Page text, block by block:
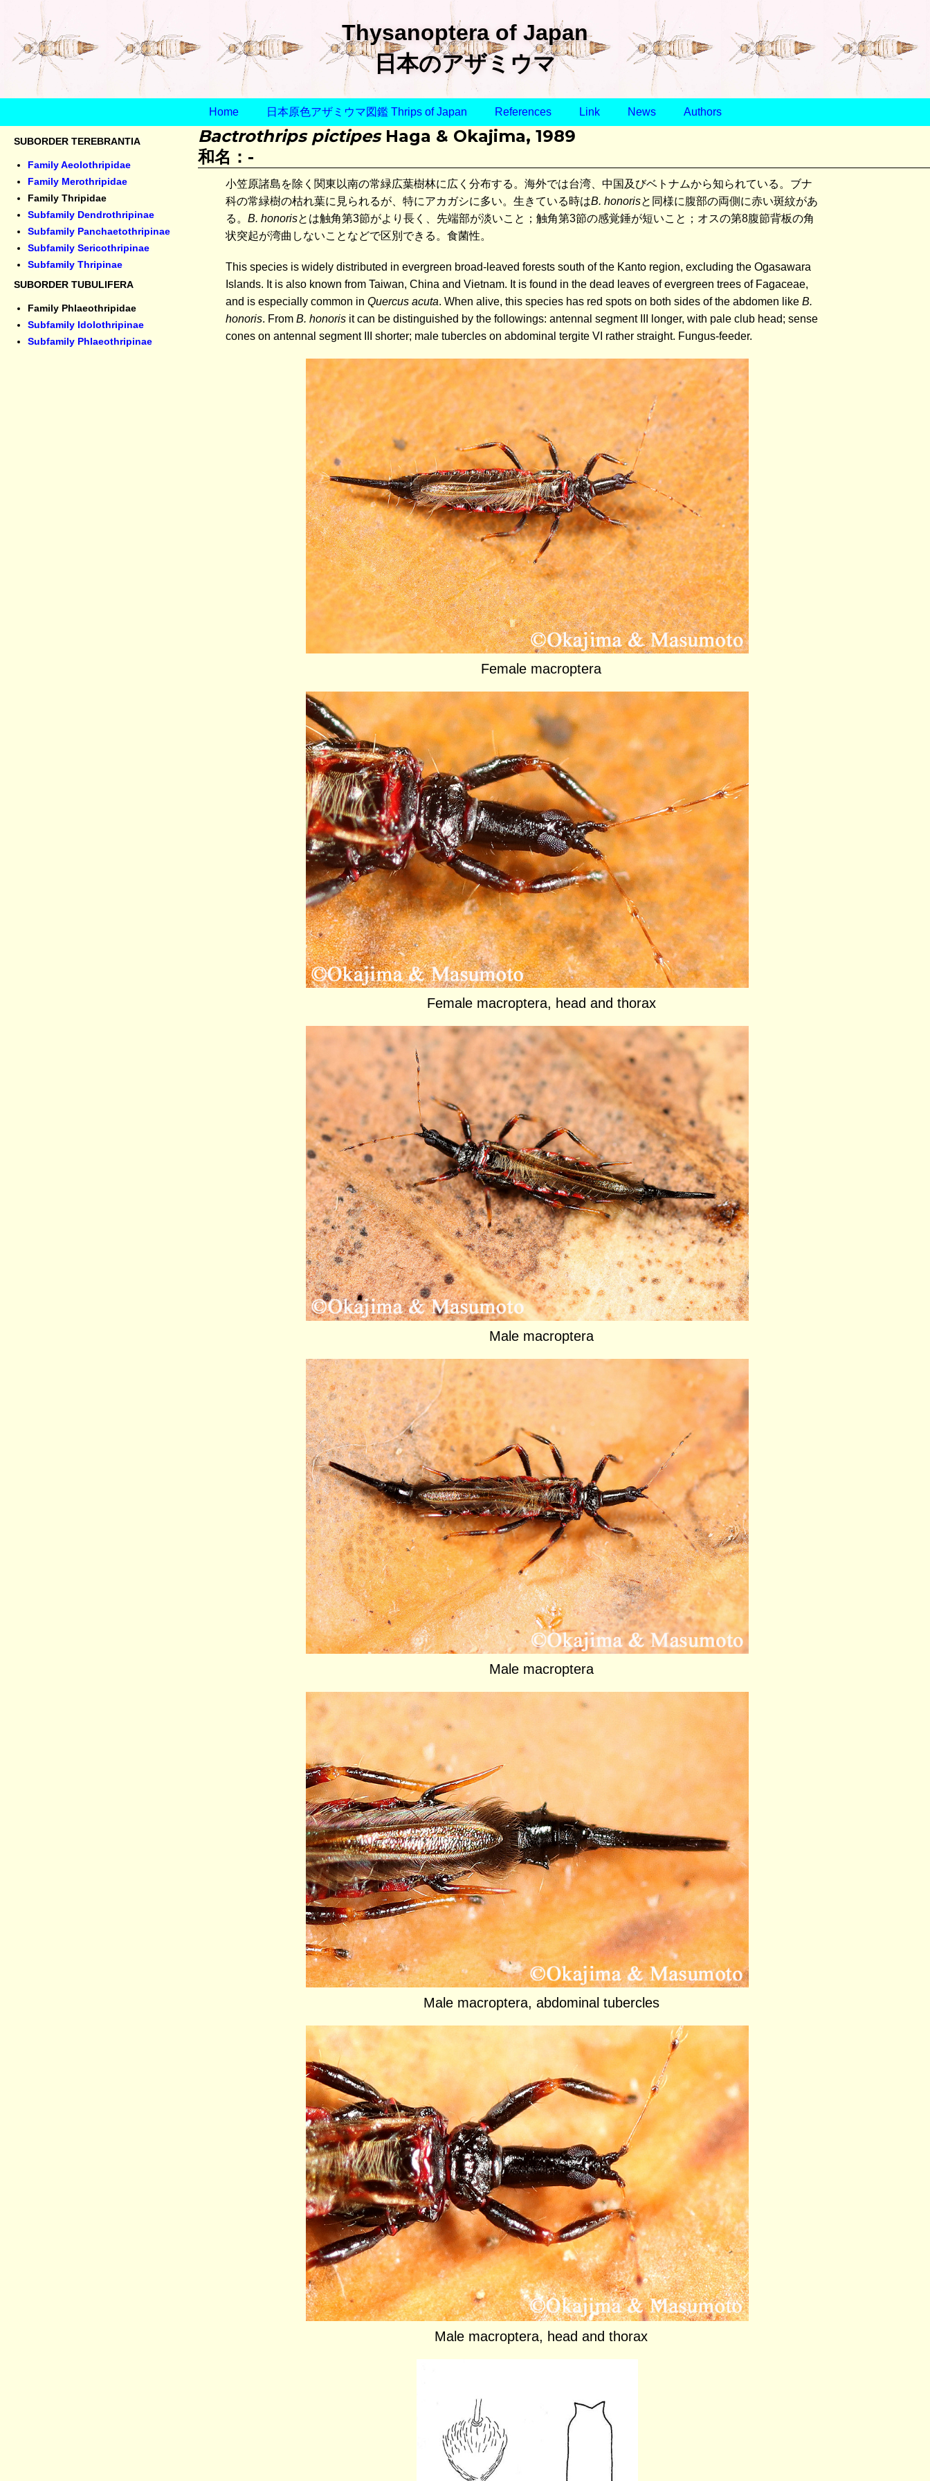
Thysanoptera of Japan
日本のアザミウマ
Home 日本原色アザミウマ図鑑 Thrips of Japan References Link News Authors
Bactrothrips pictipesHaga & Okajima, 1989
和名：-
小笠原諸島を除く関東以南の常緑広葉樹林に広く分布する。海外では台湾、中国及びベトナムから知られている。ブナ
科の常緑樹の枯れ葉に見られるが、特にアカガシに多い。生きている時はB. honorisと同様に腹部の両側に赤い斑紋があ
る。 B. honorisとは触角第3節がより長く、先端部が淡いこと；触角第3節の感覚錘が短いこと；オスの第8腹節背板の角
状突起が湾曲しないことなどで区別できる。食菌性。
This species is widely distributed in evergreen broad-leaved forests south of the Kanto region, excluding the Ogasawara
Islands. It is also known from Taiwan, China and Vietnam. It is found in the dead leaves of evergreen trees of Fagaceae,
and is especially common in Quercus acuta. When alive, this species has red spots on both sides of the abdomen like B.
honoris. From B. honoris it can be distinguished by the followings: antennal segment III longer, with pale club head; sense
cones on antennal segment III shorter; male tubercles on abdominal tergite VI rather straight. Fungus-feeder.
Female macroptera
Female macroptera, head and thorax
Male macroptera
Male macroptera
Male macroptera, abdominal tubercles
Male macroptera, head and thorax
SUBORDER TEREBRANTIA
Family Aeolothripidae
Family Merothripidae
Family Thripidae
Subfamily Dendrothripinae
Subfamily Panchaetothripinae
Subfamily Sericothripinae
Subfamily Thripinae
SUBORDER TUBULIFERA
Family Phlaeothripidae
Subfamily Idolothripinae
Subfamily Phlaeothripinae